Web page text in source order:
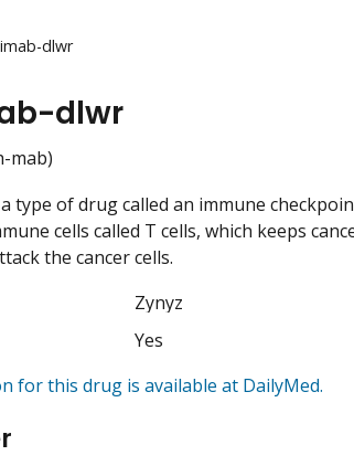
dlwr
dlwr
mab)
type of drug called an immune
cells called T cells, which keeps
the cancer cells.
Zynyz
Yes
for this drug is available at DailyMed.